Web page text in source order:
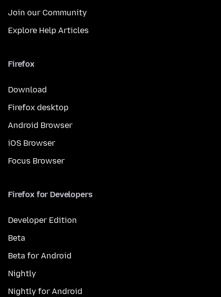
Join our Community
Explore Help Articles
Firefox
Download
Firefox desktop
Android Browser
iOS Browser
Focus Browser
Firefox for Developers
Developer Edition
Beta
Beta for Android
Nightly
Nightly for Android